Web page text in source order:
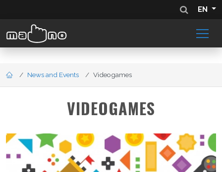
EN
News and Events Videogames
VIDEOGAMES